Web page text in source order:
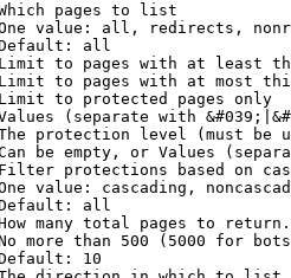
pages to list
value: all, redirects,
all
to pages with at least
to pages with at most
to protected pages only
(separate with
protection level (must be
be empty, or Values
protections based on
value: cascading,
all
many total pages to return.
more than 500 (5000 for
10